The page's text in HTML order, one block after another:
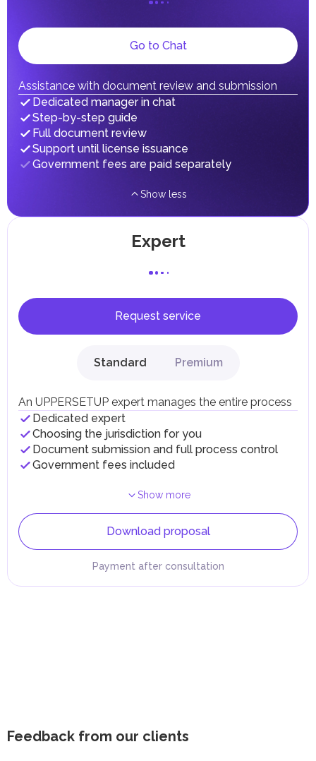
Local Taxes and Fees
Individual emirates may impose specific local taxes and
fees in line with their economic and social needs. These
taxes and fees are aimed at supporting public services and
implementing infrastructure projects.
Go to Chat
Assistance with document review and submission
Dedicated manager in chat
Step-by-step guide
Full document review
Support until license issuance
Government fees are paid separately
Show less
Expert
Request service
Standard Premium
An UPPERSETUP expert manages the entire process
Dedicated expert
Choosing the jurisdiction for you
Document submission and full process control
Government fees included
Show more
Download proposal
Payment after consultation
Feedback from our clients